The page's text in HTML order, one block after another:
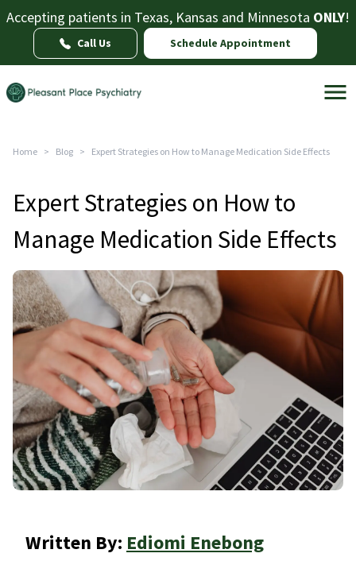
Accepting patients in Texas, Kansas and Minnesota ONLY!
Call Us Schedule Appointment
Home > Blog > Expert Strategies on How to Manage Medication Side Effects
Expert Strategies on How to
Manage Medication Side Effects
Written By: Ediomi Enebong